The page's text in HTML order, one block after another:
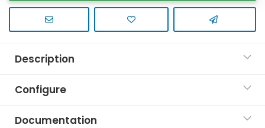
Description
Configure
Documentation